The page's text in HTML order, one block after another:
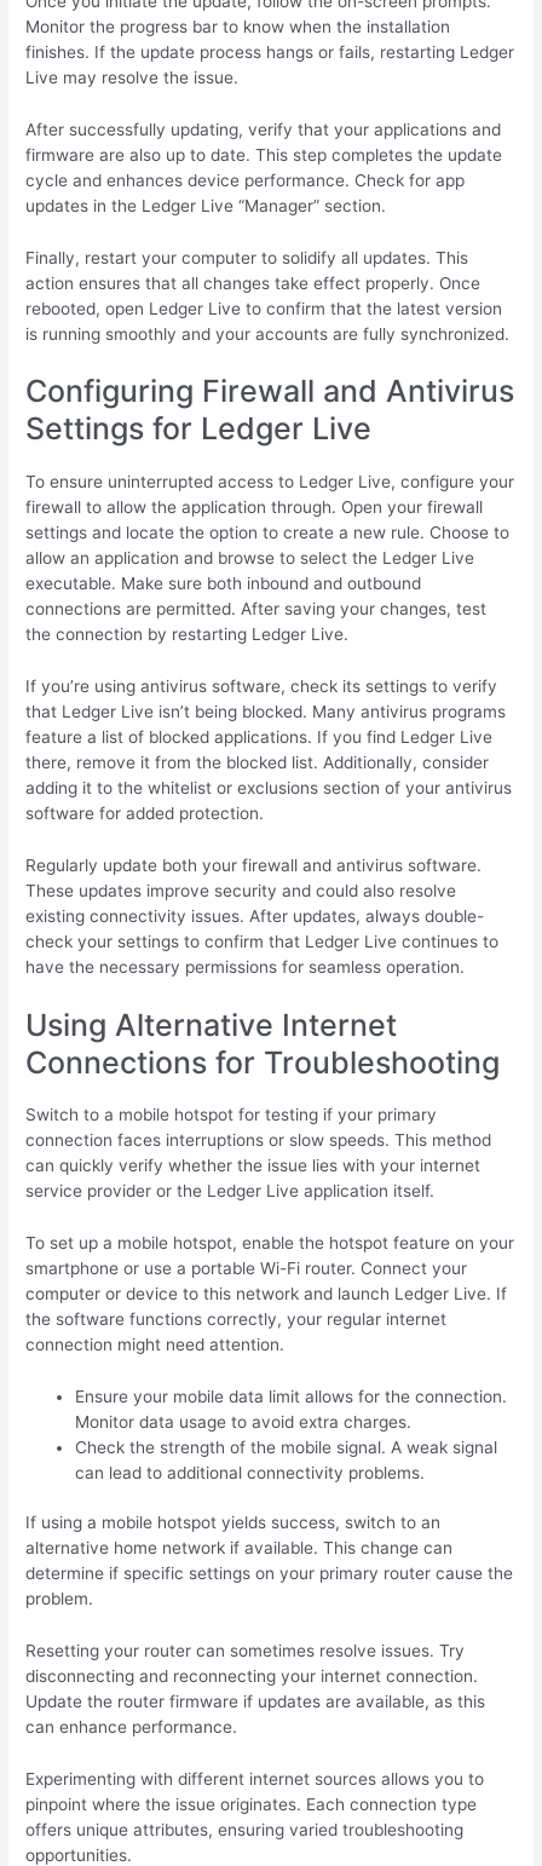
Monitor the progress bar to know when the installation
finishes. If the update process hangs or fails, restarting Ledger
Live may resolve the issue.
After successfully updating, verify that your applications and
firmware are also up to date. This step completes the update
cycle and enhances device performance. Check for app
updates in the Ledger Live “Manager” section.
Finally, restart your computer to solidify all updates. This
action ensures that all changes take effect properly. Once
rebooted, open Ledger Live to confirm that the latest version
is running smoothly and your accounts are fully synchronized.
Configuring Firewall and Antivirus
Settings for Ledger Live
To ensure uninterrupted access to Ledger Live, configure your
firewall to allow the application through. Open your firewall
settings and locate the option to create a new rule. Choose to
allow an application and browse to select the Ledger Live
executable. Make sure both inbound and outbound
connections are permitted. After saving your changes, test
the connection by restarting Ledger Live.
If you’re using antivirus software, check its settings to verify
that Ledger Live isn’t being blocked. Many antivirus programs
feature a list of blocked applications. If you find Ledger Live
there, remove it from the blocked list. Additionally, consider
adding it to the whitelist or exclusions section of your antivirus
software for added protection.
Regularly update both your firewall and antivirus software.
These updates improve security and could also resolve
existing connectivity issues. After updates, always double-
check your settings to confirm that Ledger Live continues to
have the necessary permissions for seamless operation.
Using Alternative Internet
Connections for Troubleshooting
Switch to a mobile hotspot for testing if your primary
connection faces interruptions or slow speeds. This method
can quickly verify whether the issue lies with your internet
service provider or the Ledger Live application itself.
To set up a mobile hotspot, enable the hotspot feature on your
smartphone or use a portable Wi-Fi router. Connect your
computer or device to this network and launch Ledger Live. If
the software functions correctly, your regular internet
connection might need attention.
Ensure your mobile data limit allows for the connection.
Monitor data usage to avoid extra charges.
Check the strength of the mobile signal. A weak signal
can lead to additional connectivity problems.
If using a mobile hotspot yields success, switch to an
alternative home network if available. This change can
determine if specific settings on your primary router cause the
problem.
Resetting your router can sometimes resolve issues. Try
disconnecting and reconnecting your internet connection.
Update the router firmware if updates are available, as this
can enhance performance.
Experimenting with different internet sources allows you to
pinpoint where the issue originates. Each connection type
offers unique attributes, ensuring varied troubleshooting
opportunities.